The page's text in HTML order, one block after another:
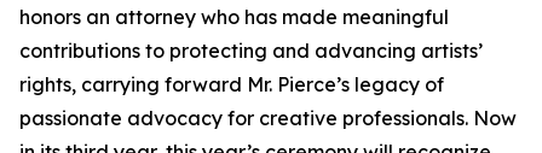
honors an attorney who has made meaningful
contributions to protecting and advancing artists’
rights, carrying forward Mr. Pierce’s legacy of
passionate advocacy for creative professionals. Now